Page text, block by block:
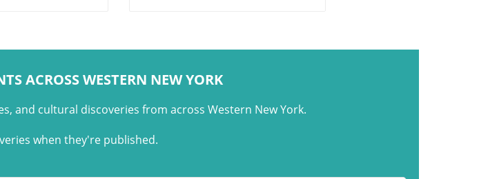
ACROSS WESTERN NEW YORK
and cultural discoveries from across Western New York.
when they're published.